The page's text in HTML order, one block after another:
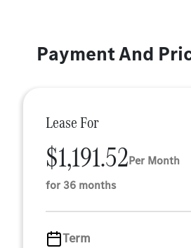
Payment And
Lease For
$1,191.52Per Month
for 36 months
Term